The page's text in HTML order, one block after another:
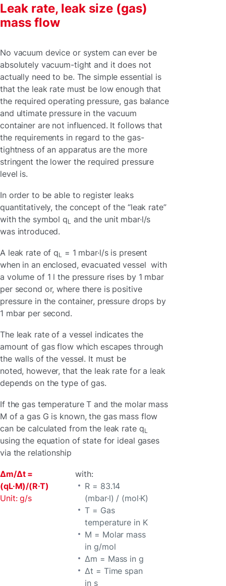
Leak rate, leak size (gas)
mass flow
No vacuum device or system can ever be
absolutely vacuum-tight and it does not
actually need to be. The simple essential is
that the leak rate must be low enough that
the required operating pressure, gas balance
and ultimate pressure in the vacuum
container are not influenced. It follows that
the requirements in regard to the gas-
tightness of an apparatus are the more
stringent the lower the required pressure
level is.
In order to be able to register leaks
quantitatively, the concept of the “leak rate”
with the symbol qL
and the unit mbar·l/s
was introduced.
A leak rate of qL
= 1 mbar·l/s is present
when in an enclosed, evacuated vessel with
a volume of 1 l the pressure rises by 1 mbar
per second or, where there is positive
pressure in the container, pressure drops by
1 mbar per second.
The leak rate of a vessel indicates the
amount of gas flow which escapes through
the walls of the vessel. It must be
noted, however, that the leak rate for a leak
depends on the type of gas.
If the gas temperature T and the molar mass
M of a gas G is known, the gas mass flow
can be calculated from the leak rate qL
using the equation of state for ideal gases
via the relationship
Δm/Δt =
(qL·M)/(R·T)
Unit: g/s
with:
R = 83.14
(mbar·l) / (mol·K)
T = Gas
temperature in K
M = Molar mass
in g/mol
Δm = Mass in g
Δt = Time span
in s